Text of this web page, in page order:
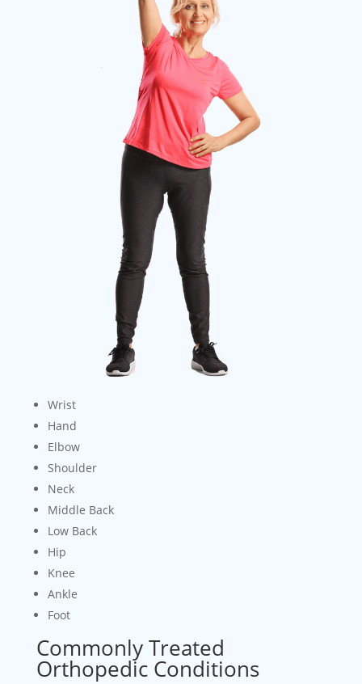
Wrist
Hand
Elbow
Shoulder
Neck
Middle Back
Low Back
Hip
Knee
Ankle
Foot
Commonly Treated
Orthopedic Conditions